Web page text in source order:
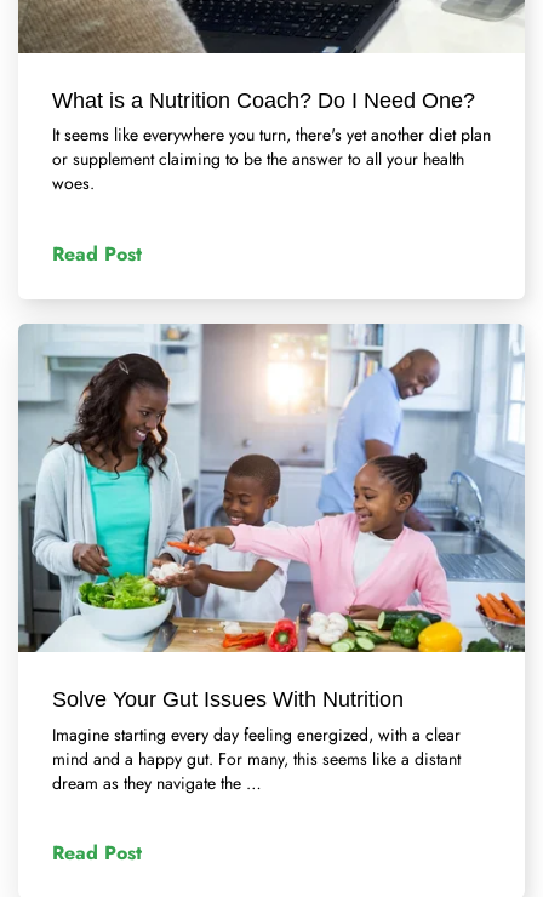
What is a Nutrition Coach? Do I Need One?
It seems like everywhere you turn, there's yet another diet plan
or supplement claiming to be the answer to all your health
woes.
Read Post
Solve Your Gut Issues With Nutrition
Imagine starting every day feeling energized, with a clear
mind and a happy gut. For many, this seems like a distant
dream as they navigate the …
Read Post